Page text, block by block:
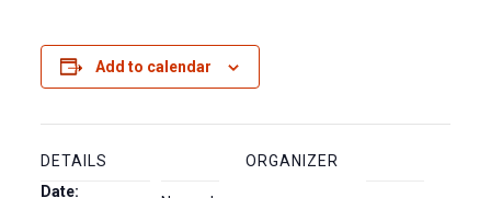
Add to calendar
DETAILS
Date:
ORGANIZER